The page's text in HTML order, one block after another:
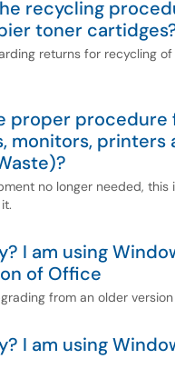
recycling
toner
returns for recycling
proper procedure
monitors, printers
no longer needed, this
I am using
of Office
from an older
I am using